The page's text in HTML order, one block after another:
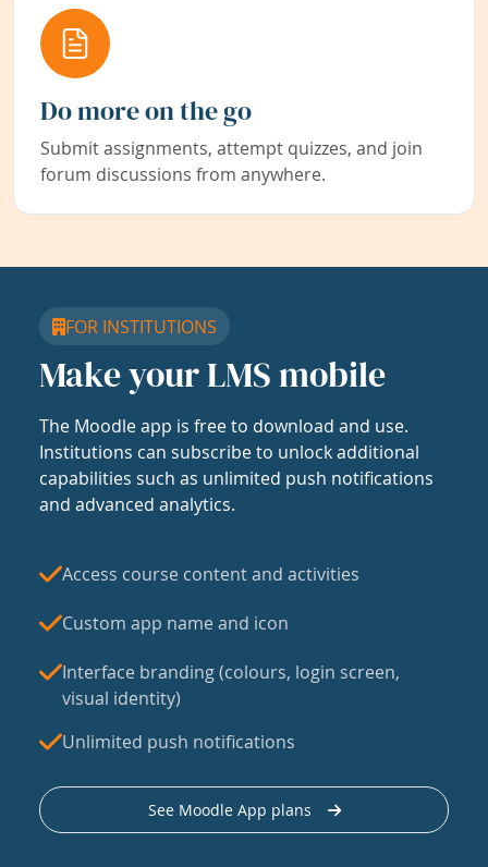
Do more on the go
Submit assignments, attempt quizzes, and join
forum discussions from anywhere.
FOR INSTITUTIONS
Make your LMS mobile
The Moodle app is free to download and use.
Institutions can subscribe to unlock additional
capabilities such as unlimited push notifications
and advanced analytics.
Access course content and activities
Custom app name and icon
Interface branding (colours, login screen,
visual identity)
Unlimited push notifications
See Moodle App plans